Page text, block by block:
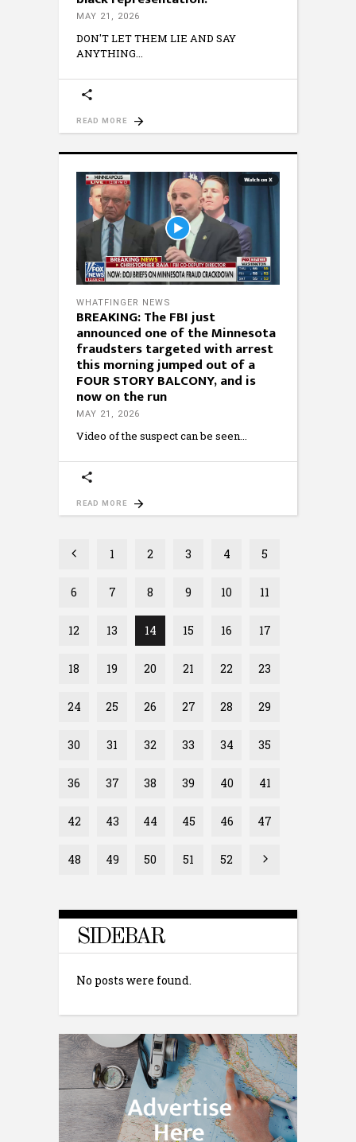
MAY 21, 2026
DON'T LET THEM LIE AND SAY
ANYTHING
READ MORE
WHATFINGER NEWS
BREAKING: The FBI just
announced one of the Minnesota
fraudsters targeted with arrest
this morning jumped out of a
FOUR STORY BALCONY, and is
now on the run
MAY 21, 2026
Video of the suspect can be seen
READ MORE
1 2 3 4 5
6 7 8 9 10 11
12 13 14 15 16 17
18 19 20 21 22 23
24 25 26 27 28 29
30 31 32 33 34 35
36 37 38 39 40 41
42 43 44 45 46 47
48 49 50 51 52
SIDEBAR
No posts were found.